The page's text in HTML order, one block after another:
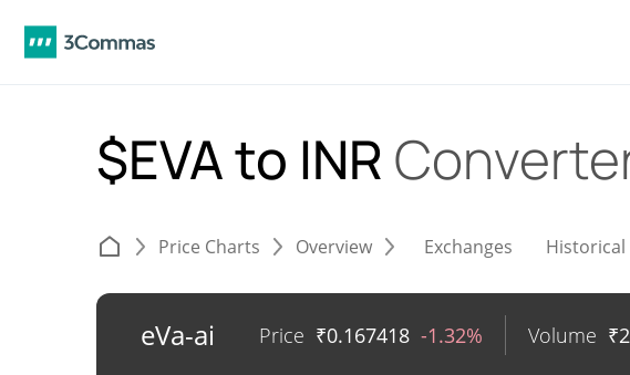
$EVA to INR
Price Charts Overview Exchanges Historical
eVa-ai Price ₹0.167418 -1.32% Volume ₹